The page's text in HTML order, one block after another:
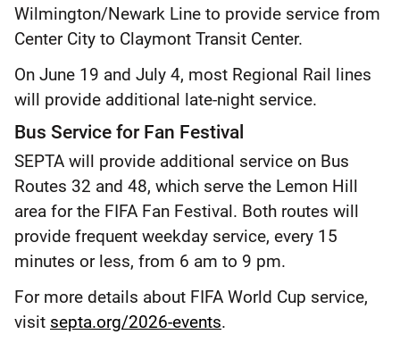
Wilmington/Newark Line to provide service from
Center City to Claymont Transit Center.
On June 19 and July 4, most Regional Rail lines
will provide additional late-night service.
Bus Service for Fan Festival
SEPTA will provide additional service on Bus
Routes 32 and 48, which serve the Lemon Hill
area for the FIFA Fan Festival. Both routes will
provide frequent weekday service, every 15
minutes or less, from 6 am to 9 pm.
For more details about FIFA World Cup service,
visit septa.org/2026-events.